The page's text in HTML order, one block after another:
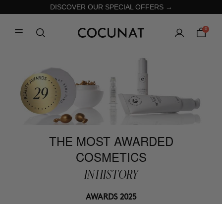
DISCOVER OUR SPECIAL OFFERS →
0
THE MOST AWARDED
COSMETICS
IN HISTORY
AWARDS 2025